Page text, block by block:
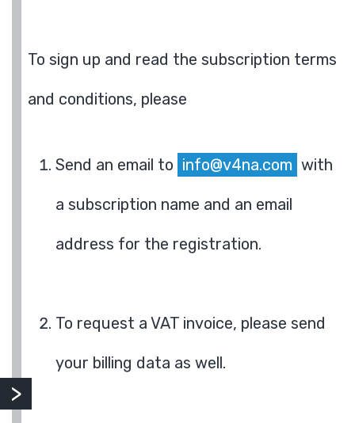
To sign up and read the subscription terms
and conditions, please
Send an email to info@v4na.com with
a subscription name and an email
address for the registration.
To request a VAT invoice, please send
your billing data as well.